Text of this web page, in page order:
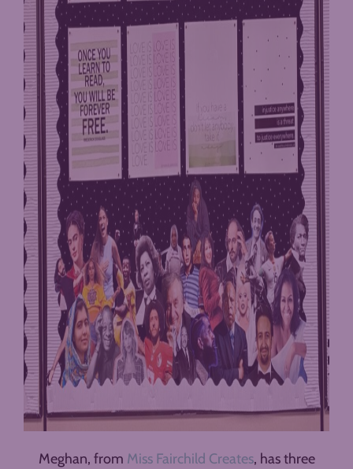
Meghan, from Miss Fairchild Creates, has three